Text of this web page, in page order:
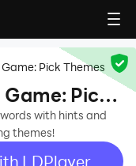
Pick Themes
Pick
with hints and
themes!
LDPlayer